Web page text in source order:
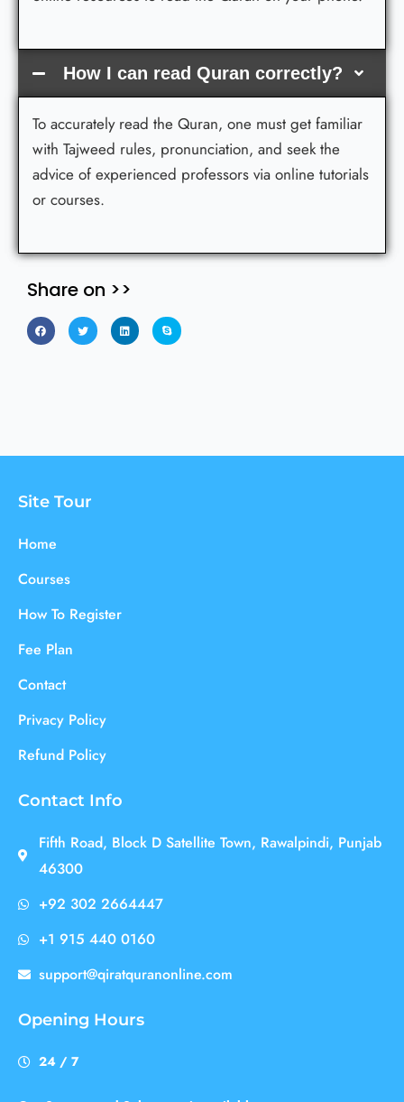
How I can read Quran correctly?
To accurately read the Quran, one must get familiar
with Tajweed rules, pronunciation, and seek the
advice of experienced professors via online tutorials
or courses.
Share on >>
Site Tour
Home
Courses
How To Register
Fee Plan
Contact
Privacy Policy
Refund Policy
Contact Info
Fifth Road, Block D Satellite Town, Rawalpindi, Punjab
46300
+92 302 2664447
+1 915 440 0160
support@qiratquranonline.com
Opening Hours
24 / 7